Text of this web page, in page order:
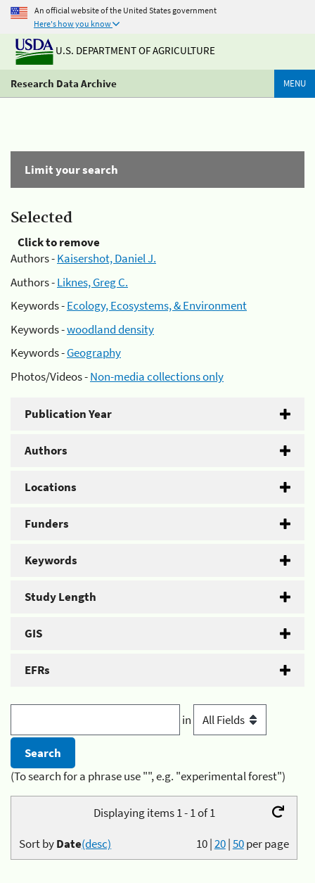
An official website of the United States government
Here's how you know
U.S. DEPARTMENT OF AGRICULTURE
Research Data Archive MENU
Limit your search
Selected
Click to remove
Authors -Kaisershot, Daniel J.
Authors -Liknes, Greg C.
Keywords -Ecology, Ecosystems, & Environment
Keywords -woodland density
Keywords -Geography
Photos/Videos -Non-media collections only
Publication Year
Authors
Locations
Funders
Keywords
Study Length
GIS
EFRs
in
(To search for a phrase use "", e.g. "experimental forest")
Displaying items 1 - 1 of 1
10|20|50per page
Sort byDate(desc)